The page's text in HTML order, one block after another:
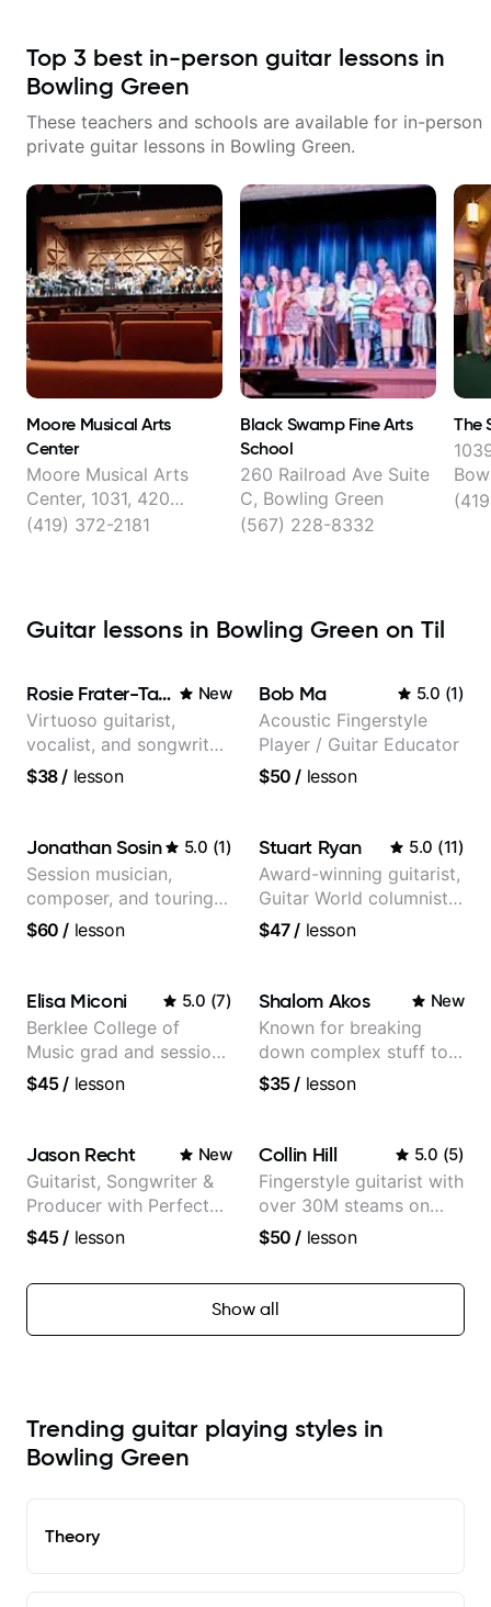
Top 3 best in-person guitar lessons in
Bowling Green
These teachers and schools are available for in-person
private guitar lessons in Bowling Green.
Moore Musical Arts
Center
Moore Musical Arts
Center, 1031, 420
Willard Dr, Bowling
(419) 372-2181
Black Swamp Fine Arts
School
260 Railroad Ave Suite
C, Bowling Green
(567) 228-8332
The
Guitar lessons in Bowling Green on Til
Rosie Frater-Taylor New
Virtuoso guitarist,
vocalist, and songwriter
working at the
$38/ lesson
Bob Ma 5.0 (1)
Acoustic Fingerstyle
Player / Guitar Educator
$50 / lesson
Jonathan Sosin 5.0 (1)
Session musician,
composer, and touring
guitarist for Kacey
more...
$60 / lesson
Stuart Ryan 5.0 (11)
Award-winning guitarist,
Guitar World columnist,
tv composer
$47/ lesson
Elisa Miconi 5.0 (7)
Berklee College of
Music grad and session
guitarist
$45/ lesson
Shalom Akos New
Known for breaking
down complex stuff to
the very basic level that
$35/ lesson
Jason Recht New
Guitarist, Songwriter &
Producer with Perfect
Pitch
$45/ lesson
Collin Hill 5.0 (5)
Fingerstyle guitarist with
over 30M steams on
Spotify
$50 / lesson
Show all
Trending guitar playing styles in
Bowling Green
Theory